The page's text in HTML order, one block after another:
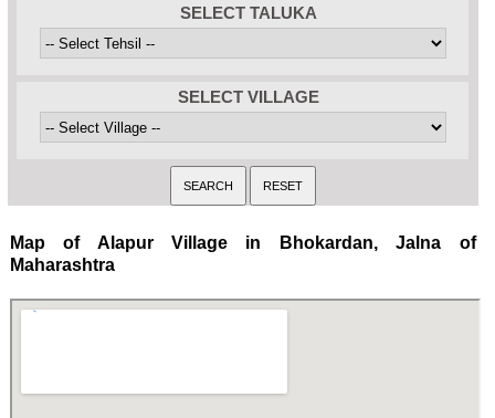
SELECT TALUKA
SELECT VILLAGE
Map of Alapur Village in Bhokardan, Jalna of
Maharashtra